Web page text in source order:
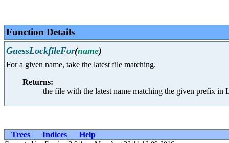
Function Details
GuessLockfileFor(name)
For a given name, take the latest file matching.
Returns:
the file with the latest name matching the given prefix
Trees Indices Help